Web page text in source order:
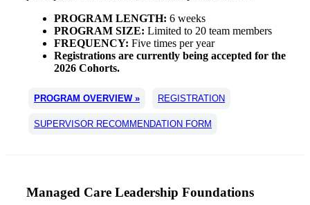
PROGRAM LENGTH: 6 weeks
PROGRAM SIZE: Limited to 20 team members
FREQUENCY: Five times per year
Registrations are currently being accepted for the
2026 Cohorts.
PROGRAM OVERVIEW » REGISTRATION
SUPERVISOR RECOMMENDATION FORM
Managed Care Leadership Foundations